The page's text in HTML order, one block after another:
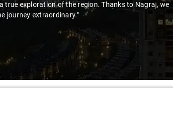
true exploration of the region. Thanks to Nagraj, we
journey extraordinary."